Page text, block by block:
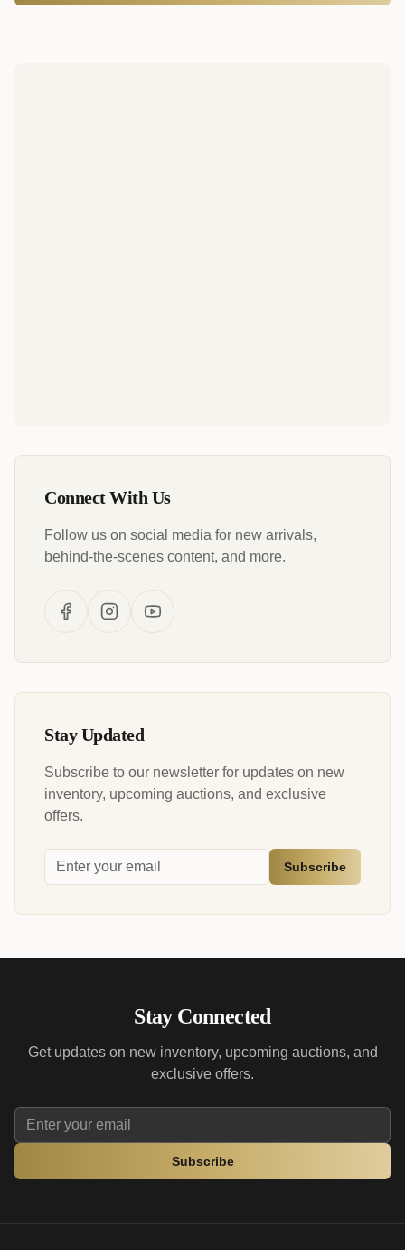
Connect With Us
Follow us on social media for new arrivals,
behind-the-scenes content, and more.
Stay Updated
Subscribe to our newsletter for updates on new
inventory, upcoming auctions, and exclusive
offers.
Subscribe
Stay Connected
Get updates on new inventory, upcoming auctions, and
exclusive offers.
Subscribe